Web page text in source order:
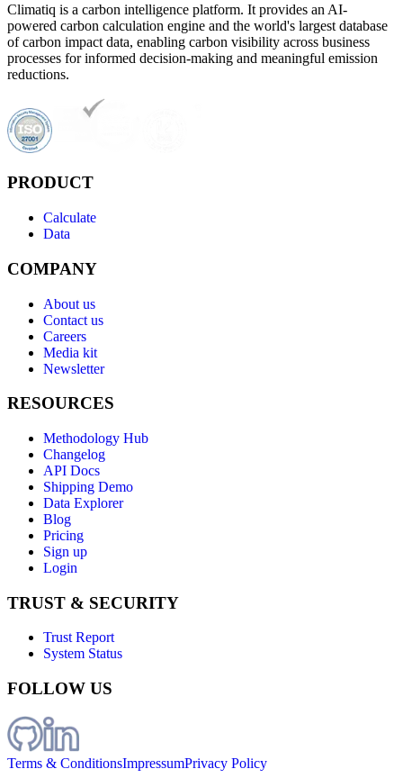
Climatiq is a carbon intelligence platform. It provides an AI-
powered carbon calculation engine and the world's largest database
of carbon impact data, enabling carbon visibility across business
processes for informed decision-making and meaningful emission
reductions.
PRODUCT
Calculate
Data
COMPANY
About us
Contact us
Careers
Media kit
Newsletter
RESOURCES
Methodology Hub
Changelog
API Docs
Shipping Demo
Data Explorer
Blog
Pricing
Sign up
Login
TRUST & SECURITY
Trust Report
System Status
FOLLOW US
Terms & ConditionsImpressumPrivacy Policy